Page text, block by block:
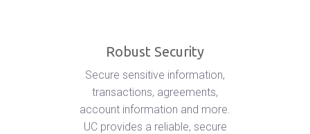
Robust Security
Secure sensitive information,
transactions, agreements,
account information and more.
UC provides a reliable, secure